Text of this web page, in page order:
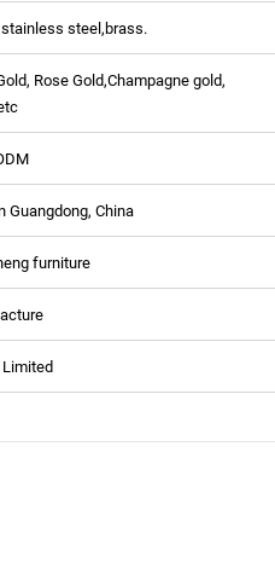
steel, brass.
Rose Gold,Champagne gold,
Guangdong, China
furniture
Limited